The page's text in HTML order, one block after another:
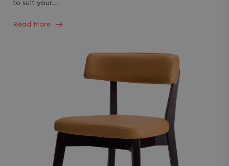
to suit your…
Read More